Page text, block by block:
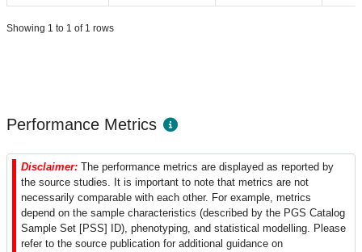
Showing 1 to 1 of 1 rows
Performance Metrics
Disclaimer: The performance metrics are displayed as reported by
the source studies. It is important to note that metrics are not
necessarily comparable with each other. For example, metrics
depend on the sample characteristics (described by the PGS Catalog
Sample Set [PSS] ID), phenotyping, and statistical modelling. Please
refer to the source publication for additional guidance on